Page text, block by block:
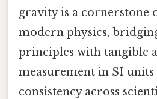
gravity is a cornerstone
modern physics,
principles with tangible
measurement in SI units
consistency across